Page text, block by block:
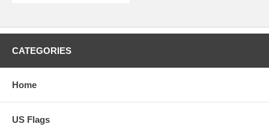
CATEGORIES
Home
US Flags